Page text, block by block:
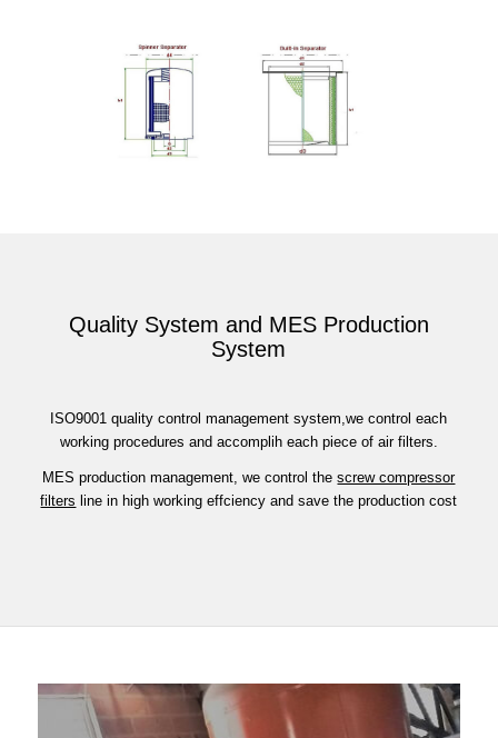
Quality System and MES Production
System
ISO9001 quality control management system,we control each
working procedures and accomplih each piece of air filters.
MES production management, we control thescrew compressor
filters line in high working effciency and save the production cost